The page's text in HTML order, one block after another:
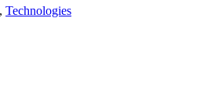
, Technologies